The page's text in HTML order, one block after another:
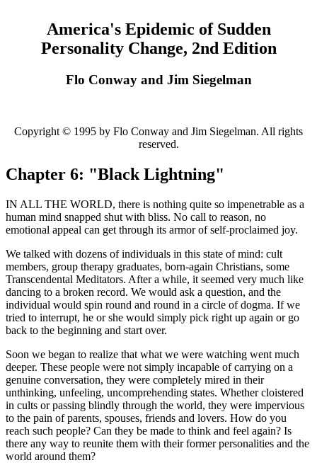
America's Epidemic of Sudden
Personality Change, 2nd Edition
Flo Conway and Jim Siegelman
Copyright © 1995 by Flo Conway and Jim Siegelman. All rights
reserved.
Chapter 6: "Black Lightning"
IN ALL THE WORLD, there is nothing quite so impenetrable as a
human mind snapped shut with bliss. No call to reason, no
emotional appeal can get through its armor of self-proclaimed joy.
We talked with dozens of individuals in this state of mind: cult
members, group therapy graduates, born-again Christians, some
Transcendental Meditators. After a while, it seemed very much like
dancing to a broken record. We would ask a question, and the
individual would spin round and round in a circle of dogma. If we
tried to interrupt, he or she would simply pick right up again or go
back to the beginning and start over.
Soon we began to realize that what we were watching went much
deeper. These people were not simply incapable of carrying on a
genuine conversation, they were completely mired in their
unthinking, unfeeling, uncomprehending states. Whether cloistered
in cults or passing blindly through the world, they were impervious
to the pain of parents, spouses, friends and lovers. How do you
reach such people? Can they be made to think and feel again? Is
there any way to reunite them with their former personalities and the
world around them?